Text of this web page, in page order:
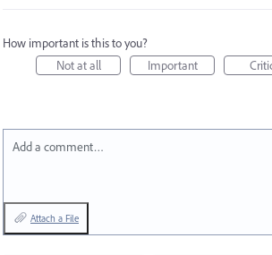
How important is this to you?
Not at all
Important
Add a comment…
Attach a File